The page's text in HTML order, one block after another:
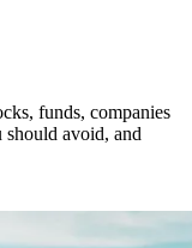
funds, companies
should avoid, and